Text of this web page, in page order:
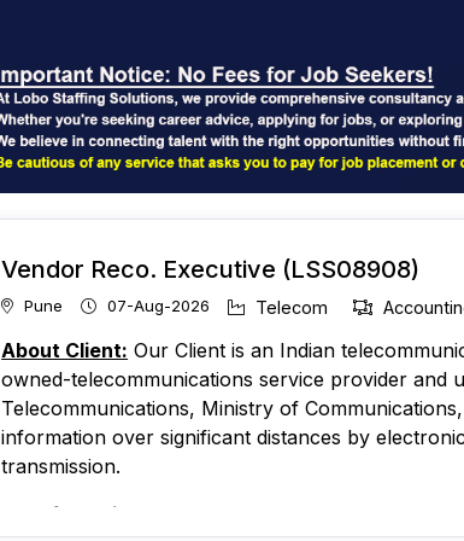
Vendor Reco. Executive (LSS08908)
Pune 07-Aug-2026 Telecom
About Client: Our Client is an Indian
owned-telecommunications service provider and
Telecommunications, Ministry of
information over significant distances by
transmission.
No. of Requirements